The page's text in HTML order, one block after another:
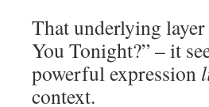
That underlying
You Tonight?” – it
powerful expression
context.